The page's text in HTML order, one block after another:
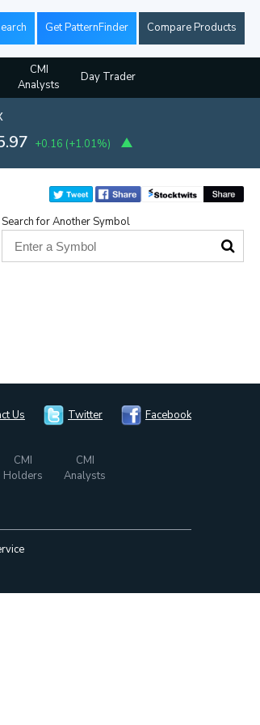
Get PatternFinder Compare Products
CMI
Analysts
Day Trader
+0.16 (+1.01%)
Search for Another Symbol
Us Twitter Facebook
CMI
Holders
CMI
Analysts